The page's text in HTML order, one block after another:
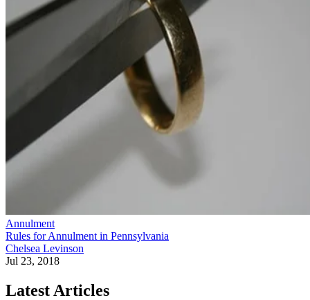
Annulment
Rules for Annulment in Pennsylvania
Chelsea Levinson
Jul 23, 2018
Latest Articles